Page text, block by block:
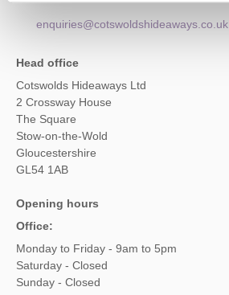
enquiries@cotswoldshideaways.co.uk
Head office
Cotswolds Hideaways Ltd
2 Crossway House
The Square
Stow-on-the-Wold
Gloucestershire
GL54 1AB
Opening hours
Office:
Monday to Friday - 9am to 5pm
Saturday - Closed
Sunday - Closed